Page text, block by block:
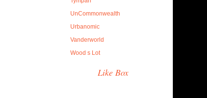
UnCommonwealth
Urbanomic
Vanderworld
Wood s Lot
Like Box